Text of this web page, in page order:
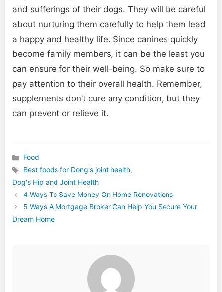
and sufferings of their dogs. They will be careful
about nurturing them carefully to help them lead
a happy and healthy life. Since canines quickly
become family members, it can be the least you
can ensure for their well-being. So make sure to
pay attention to their overall health. Remember,
supplements don’t cure any condition, but they
can prevent or relieve it.
Categories
Food
Tags
Best foods for Dong's joint health,
Dog's Hip and Joint Health
4 Ways To Save Money On Home Renovations
5 Ways A Mortgage Broker Can Help You Secure Your
Dream Home